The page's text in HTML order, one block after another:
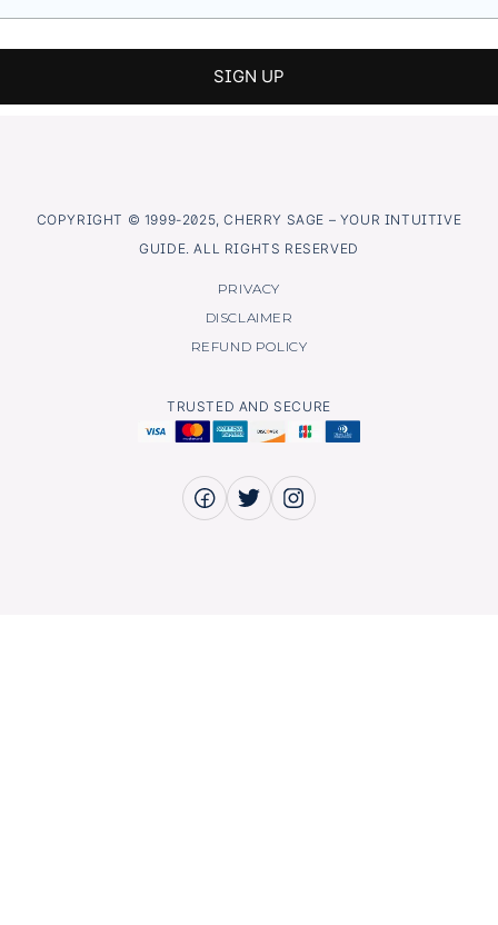
COPYRIGHT © 1999-2025, CHERRY SAGE – YOUR INTUITIVE
GUIDE. ALL RIGHTS RESERVED
PRIVACY
DISCLAIMER
REFUND POLICY
TRUSTED AND SECURE